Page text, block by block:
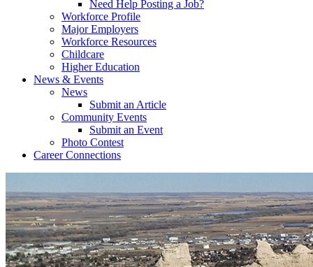
Need Help Posting a Job?
Workforce Profile
Major Employers
Workforce Resources
Childcare
Higher Education
News & Events
News
Submit an Article
Community Events
Submit an Event
Photo Contest
Career Connections